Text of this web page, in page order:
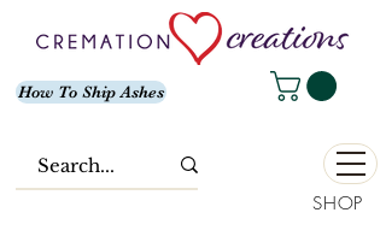
How To Ship Ashes
SHOP